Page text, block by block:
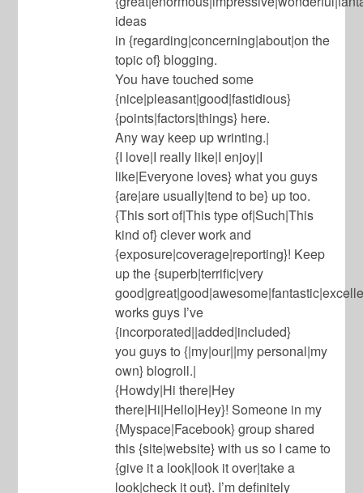
ideas
in {regarding|concerning|about|on the
topic of} blogging.
You have touched some
{nice|pleasant|good|fastidious}
{points|factors|things} here.
Any way keep up wrinting.|
{I love|I really like|I enjoy|I
like|Everyone loves} what you guys
{are|are usually|tend to be} up too.
{This sort of|This type of|Such|This
kind of} clever work and
{exposure|coverage|reporting}! Keep
up the {superb|terrific|very
works guys I’ve
{incorporated||added|included}
you guys to {|my|our||my personal|my
own} blogroll.|
{Howdy|Hi there|Hey
there|Hi|Hello|Hey}! Someone in my
{Myspace|Facebook} group shared
this {site|website} with us so I came to
{give it a look|look it over|take a
look|check it out}. I’m definitely